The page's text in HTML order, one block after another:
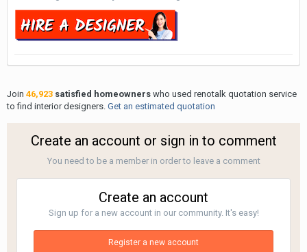
Join 46,923 satisfied homeowners who used renotalk quotation service
to find interior designers. Get an estimated quotation
Create an account or sign in to comment
You need to be a member in order to leave a comment
Create an account
Sign up for a new account in our community. It's easy!
Register a new account